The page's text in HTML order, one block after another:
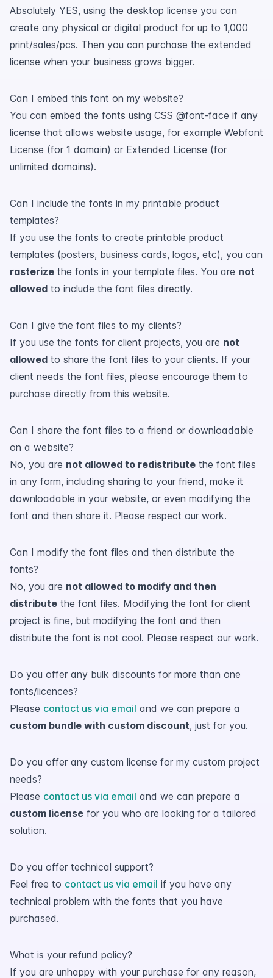
Absolutely YES, using the desktop license you can
create any physical or digital product for up to 1,000
print/sales/pcs. Then you can purchase the extended
license when your business grows bigger.
Can I embed this font on my website?
You can embed the fonts using CSS @font-face if any
license that allows website usage, for example Webfont
License (for 1 domain) or Extended License (for
unlimited domains).
Can I include the fonts in my printable product
templates?
If you use the fonts to create printable product
templates (posters, business cards, logos, etc), you can
rasterize the fonts in your template files. You are not
allowed to include the font files directly.
Can I give the font files to my clients?
If you use the fonts for client projects, you are not
allowed to share the font files to your clients. If your
client needs the font files, please encourage them to
purchase directly from this website.
Can I share the font files to a friend or downloadable
on a website?
No, you are not allowed to redistribute the font files
in any form, including sharing to your friend, make it
downloadable in your website, or even modifying the
font and then share it. Please respect our work.
Can I modify the font files and then distribute the
fonts?
No, you are not allowed to modify and then
distribute the font files. Modifying the font for client
project is fine, but modifying the font and then
distribute the font is not cool. Please respect our work.
Do you offer any bulk discounts for more than one
fonts/licences?
Please contact us via email and we can prepare a
custom bundle with custom discount, just for you.
Do you offer any custom license for my custom project
needs?
Please contact us via email and we can prepare a
custom license for you who are looking for a tailored
solution.
Do you offer technical support?
Feel free to contact us via email if you have any
technical problem with the fonts that you have
purchased.
What is your refund policy?
If you are unhappy with your purchase for any reason,